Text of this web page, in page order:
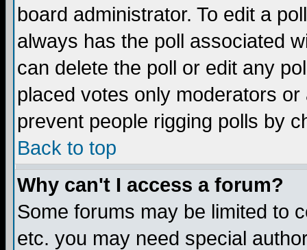
board administrator. To edit a
always has the poll associated
can delete the poll or edit any
placed votes only moderators
prevent people rigging polls by
Back to top
Why can't I access a forum?
Some forums may be limited to
etc. you may need special